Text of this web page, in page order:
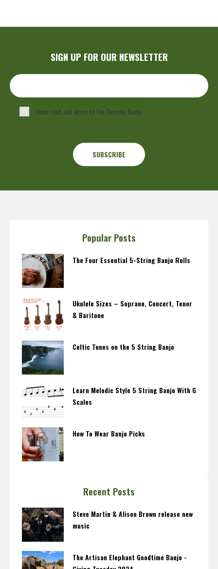
SIGN UP FOR OUR NEWSLETTER
I have read and agree to the Deering Banjo
.
Popular Posts
The Four Essential 5-String Banjo Rolls
Ukulele Sizes – Soprano, Concert, Tenor
& Baritone
Celtic Tunes on the 5 String Banjo
Learn Melodic Style 5 String Banjo With G
Scales
How To Wear Banjo Picks
Recent Posts
Steve Martin & Alison Brown release new
music
The Artisan Elephant Goodtime Banjo -